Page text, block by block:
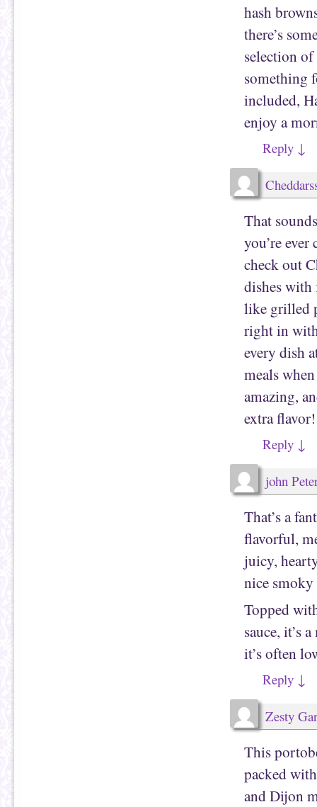
hash
there’s
selection of
something
included,
enjoy a
Reply ↓
That
you’re
check out
dishes with
like grilled
right in
every dish
meals
amazing,
extra flavor!
Reply ↓
john
That’s a
flavorful,
juicy,
nice
Topped
sauce, it’s
it’s often
Reply ↓
Zesty
This
packed
and Dijon